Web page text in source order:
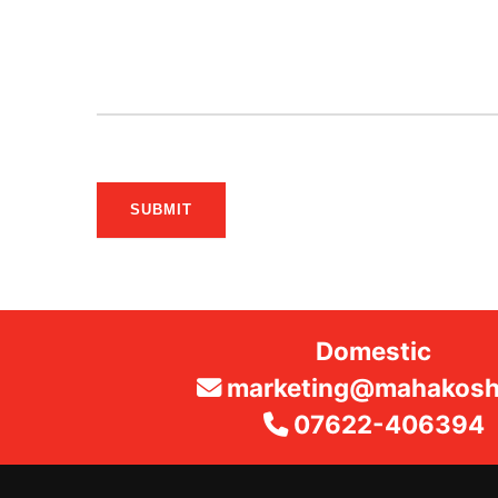
SUBMIT
Domestic
07622-406394